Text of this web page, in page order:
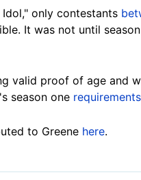
only contestants
It was not until
valid proof of age and
season one requirements
to Greene here.